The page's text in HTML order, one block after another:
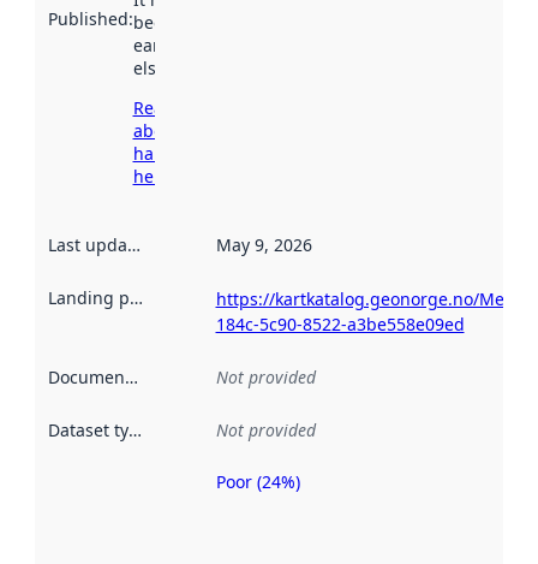
Published:been available
earlier
elsewhere.
Read more
about
harvesting
here
Last updated May 9, 2026
Landing page
https://kartkatalog.geonorge.no/
184c-5c90-8522-a3be558e09ed
Documentation Not provided
Dataset type Not provided
Metadata
Poor (24%)